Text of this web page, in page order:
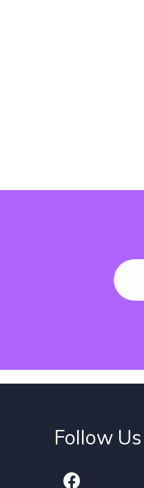
Follow Us